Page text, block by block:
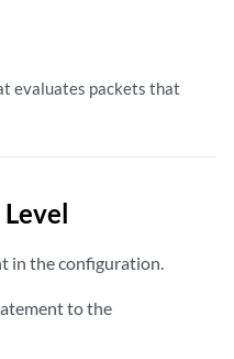
evaluates packets that
in the configuration.
to the